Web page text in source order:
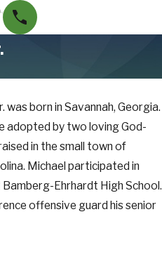
was born in Savannah, Georgia.
adopted by two loving God-
in the small town of
Michael participated in
Ehrhardt High School.
offensive guard his senior